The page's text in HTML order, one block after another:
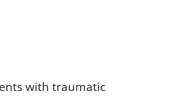
with traumatic